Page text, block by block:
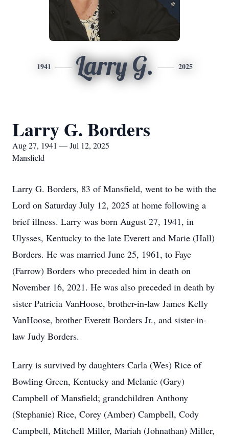
1941 Larry G. 2025
Larry G. Borders
Aug 27, 1941 — Jul 12, 2025
Mansfield
Larry G. Borders, 83 of Mansfield, went to be with the
Lord on Saturday July 12, 2025 at home following a
brief illness. Larry was born August 27, 1941, in
Ulysses, Kentucky to the late Everett and Marie (Hall)
Borders. He was married June 25, 1961, to Faye
(Farrow) Borders who preceded him in death on
November 16, 2021. He was also preceded in death by
sister Patricia VanHoose, brother-in-law James Kelly
VanHoose, brother Everett Borders Jr., and sister-in-
law Judy Borders.
Larry is survived by daughters Carla (Wes) Rice of
Bowling Green, Kentucky and Melanie (Gary)
Campbell of Mansfield; grandchildren Anthony
(Stephanie) Rice, Corey (Amber) Campbell, Cody
Campbell, Mitchell Miller, Mariah (Johnathan) Miller,